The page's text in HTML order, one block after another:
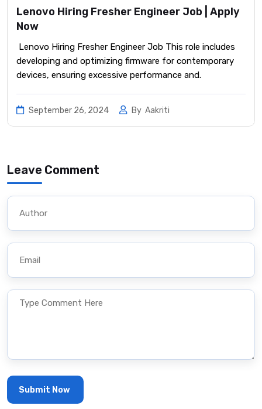
Lenovo Hiring Fresher Engineer Job | Apply
Now
Lenovo Hiring Fresher Engineer Job This role includes
developing and optimizing firmware for contemporary
devices, ensuring excessive performance and.
September 26, 2024 By Aakriti
Leave Comment